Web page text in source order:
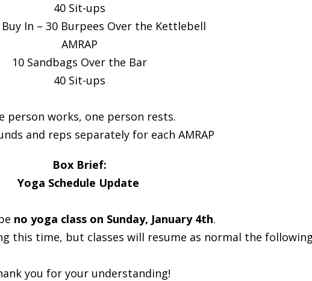
40 Sit-ups
Buy In – 30 Burpees Over the Kettlebell
AMRAP
10 Sandbags Over the Bar
40 Sit-ups
person works, one person rests.
and reps separately for each AMRAP
Box Brief:
Yoga Schedule Update
no yoga class on Sunday, January 4th.
this time, but classes will resume as normal the
you for your understanding!